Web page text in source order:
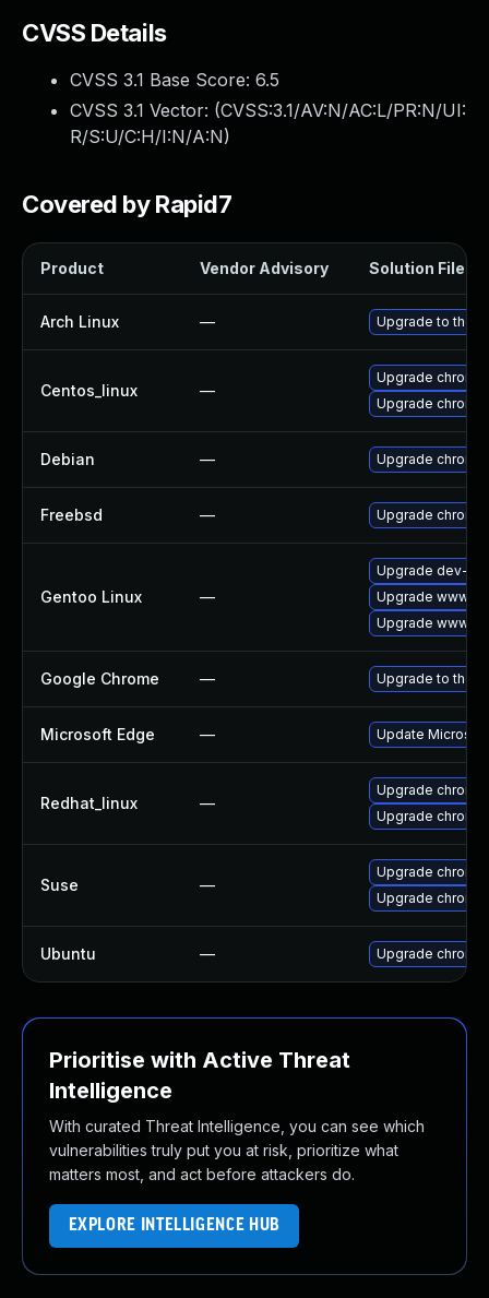
CVSS Details
CVSS 3.1 Base Score: 6.5
CVSS 3.1 Vector: (CVSS:3.1/AV:N/AC:L/PR:N/UI:
R/S:U/C:H/I:N/A:N)
Covered by Rapid7
Product Vendor Advisory Solution File
Arch Linux — Upgrade to the
Centos_linux —
Upgrade
Upgrade
Debian — Upgrade
Freebsd — Upgrade
Gentoo Linux —
Upgrade dev-
Upgrade www-
Upgrade www-
Google Chrome — Upgrade to the
Microsoft Edge — Update
Redhat_linux —
Upgrade
Upgrade
Suse —
Upgrade
Upgrade
Ubuntu — Upgrade
Prioritise with Active Threat
Intelligence
With curated Threat Intelligence, you can see which
vulnerabilities truly put you at risk, prioritize what
matters most, and act before attackers do.
EXPLORE INTELLIGENCE HUB